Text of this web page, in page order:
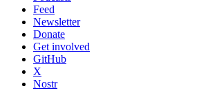
Feed
Newsletter
Donate
Get involved
GitHub
X
Nostr